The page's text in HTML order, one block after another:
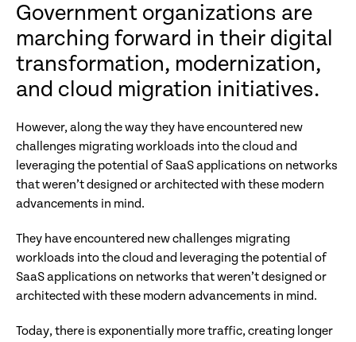
Government organizations are
marching forward in their digital
transformation, modernization,
and cloud migration initiatives.
However, along the way they have encountered new
challenges migrating workloads into the cloud and
leveraging the potential of SaaS applications on networks
that weren’t designed or architected with these modern
advancements in mind.
They have encountered new challenges migrating
workloads into the cloud and leveraging the potential of
SaaS applications on networks that weren’t designed or
architected with these modern advancements in mind.
Today, there is exponentially more traffic, creating longer